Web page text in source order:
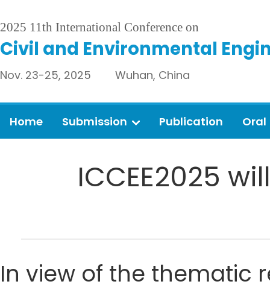
2025 11th International Conference on
Civil and Environmental
Nov. 23-25, 2025 Wuhan, China
Home Submission Publication Oral
ICCEE2025
In view of the thematic